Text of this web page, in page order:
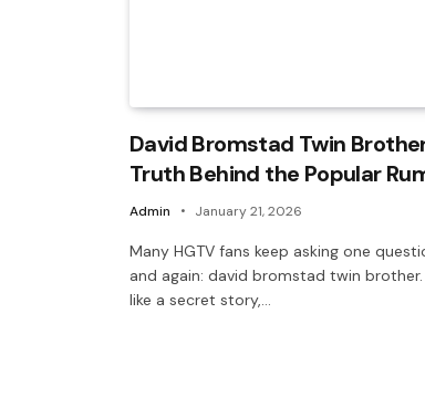
David Bromstad Twin
Truth Behind the Popular
Admin January 21, 2026
Many HGTV fans keep asking one
and again: david bromstad twin
like a secret story,…